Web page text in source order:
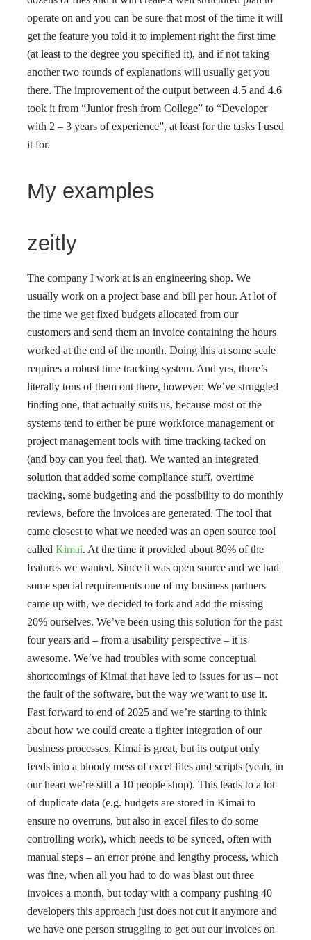
operate on and you can be sure that most of the time it will
get the feature you told it to implement right the first time
(at least to the degree you specified it), and if not taking
another two rounds of explanations will usually get you
there. The improvement of the output between 4.5 and 4.6
took it from “Junior fresh from College” to “Developer
with 2 – 3 years of experience”, at least for the tasks I used
it for.
My examples
zeitly
The company I work at is an engineering shop. We
usually work on a project base and bill per hour. At lot of
the time we get fixed budgets allocated from our
customers and send them an invoice containing the hours
worked at the end of the month. Doing this at some scale
requires a robust time tracking system. And yes, there’s
literally tons of them out there, however: We’ve struggled
finding one, that actually suits us, because most of the
systems tend to either be pure workforce management or
project management tools with time tracking tacked on
(and boy can you feel that). We wanted an integrated
solution that added some compliance stuff, overtime
tracking, some budgeting and the possibility to do monthly
reviews, before the invoices are generated. The tool that
came closest to what we needed was an open source tool
called Kimai. At the time it provided about 80% of the
features we wanted. Since it was open source and we had
some special requirements one of my business partners
came up with, we decided to fork and add the missing
20% ourselves. We’ve been using this solution for the past
four years and – from a usability perspective – it is
awesome. We’ve had troubles with some conceptual
shortcomings of Kimai that have led to issues for us – not
the fault of the software, but the way we want to use it.
Fast forward to end of 2025 and we’re starting to think
about how we could create a tighter integration of our
business processes. Kimai is great, but its output only
feeds into a bloody mess of excel files and scripts (yeah, in
our heart we’re still a 10 people shop). This leads to a lot
of duplicate data (e.g. budgets are stored in Kimai to
ensure no overruns, but also in excel files to do some
controlling work), which needs to be synced, often with
manual steps – an error prone and lengthy process, which
was fine, when all you had to do was blast out three
invoices a month, but today with a company pushing 40
developers this approach just does not cut it anymore and
we have one person struggling to get out our invoices on